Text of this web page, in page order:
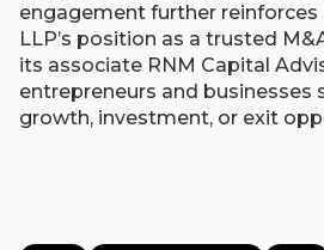
engagement further reinforces
LLP’s position as a trusted
its associate RNM Capital
entrepreneurs and businesses
growth, investment, or exit